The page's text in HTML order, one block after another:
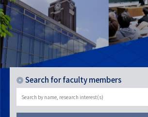
Search for faculty members